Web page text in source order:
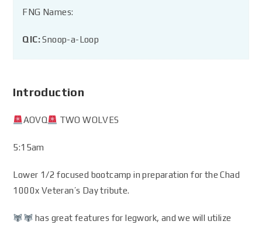
FNG Names:
QIC:Snoop-a-Loop
Introduction
AOVQ TWO WOLVES
5:15am
Lower 1/2 focused bootcamp in preparation for the Chad
1000x Veteran’s Day tribute.
has great features for legwork, and we will utilize